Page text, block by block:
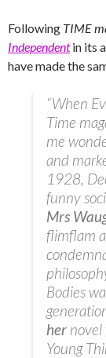
Following TIME
Independentin its
have made the
“When
Time
me
and
1928,
funny
Mrs
flimflam
Bodies
her novel
Young